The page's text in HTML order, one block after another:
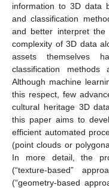
information to 3D data
and classification
and better interpret
complexity of 3D data
assets themselves
classification methods
Although machine
this respect, few
cultural heritage 3D
this paper aims to
efficient automated
(point clouds or
In more detail, the
(“texture-based”
(“geometry-based